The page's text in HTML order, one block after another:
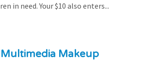
in need. Your $10 also enters...
Multimedia Makeup